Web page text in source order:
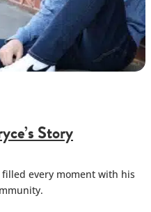
Story
every moment with his